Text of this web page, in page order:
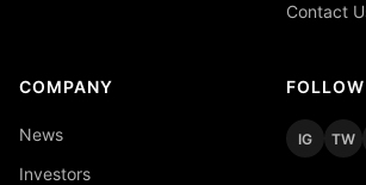
Contact
COMPANY
News
Investors
IG TW